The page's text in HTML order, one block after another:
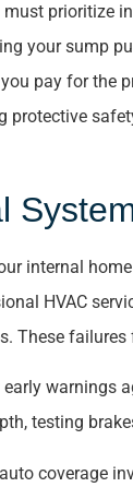
prioritize
your sump
pay for the
internal
HVAC
These
warnings
testing
coverage
Joe S